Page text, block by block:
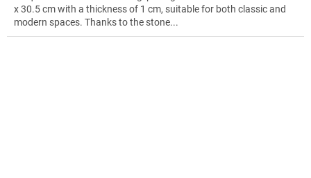
x 30.5 cm with a thickness of 1 cm, suitable for both classic and
modern spaces. Thanks to the stone...